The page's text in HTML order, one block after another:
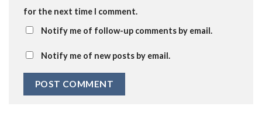
for the next time I comment.
Notify me of follow-up comments by email.
Notify me of new posts by email.